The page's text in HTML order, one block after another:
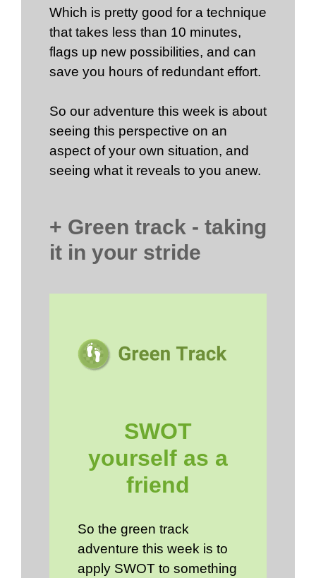
Which is pretty good for a technique
that takes less than 10 minutes,
flags up new possibilities, and can
save you hours of redundant effort.
So our adventure this week is about
seeing this perspective on an
aspect of your own situation, and
seeing what it reveals to you anew.
+ Green track - taking
it in your stride
SWOT
yourself as a
friend
So the green track
adventure this week is to
apply SWOT to something